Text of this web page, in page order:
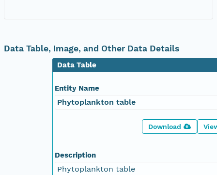
Data Table, Image, and Other Data Details
Data Table
Entity Name
Phytoplankton table
Download
Description
Phytoplankton table